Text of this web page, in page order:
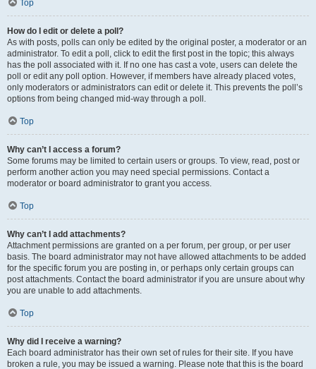
Top
How do I edit or delete a poll?
As with posts, polls can only be edited by the original poster, a moderator or an
administrator. To edit a poll, click to edit the first post in the topic; this always
has the poll associated with it. If no one has cast a vote, users can delete the
poll or edit any poll option. However, if members have already placed votes,
only moderators or administrators can edit or delete it. This prevents the poll’s
options from being changed mid-way through a poll.
Top
Why can’t I access a forum?
Some forums may be limited to certain users or groups. To view, read, post or
perform another action you may need special permissions. Contact a
moderator or board administrator to grant you access.
Top
Why can’t I add attachments?
Attachment permissions are granted on a per forum, per group, or per user
basis. The board administrator may not have allowed attachments to be added
for the specific forum you are posting in, or perhaps only certain groups can
post attachments. Contact the board administrator if you are unsure about why
you are unable to add attachments.
Top
Why did I receive a warning?
Each board administrator has their own set of rules for their site. If you have
broken a rule, you may be issued a warning. Please note that this is the board